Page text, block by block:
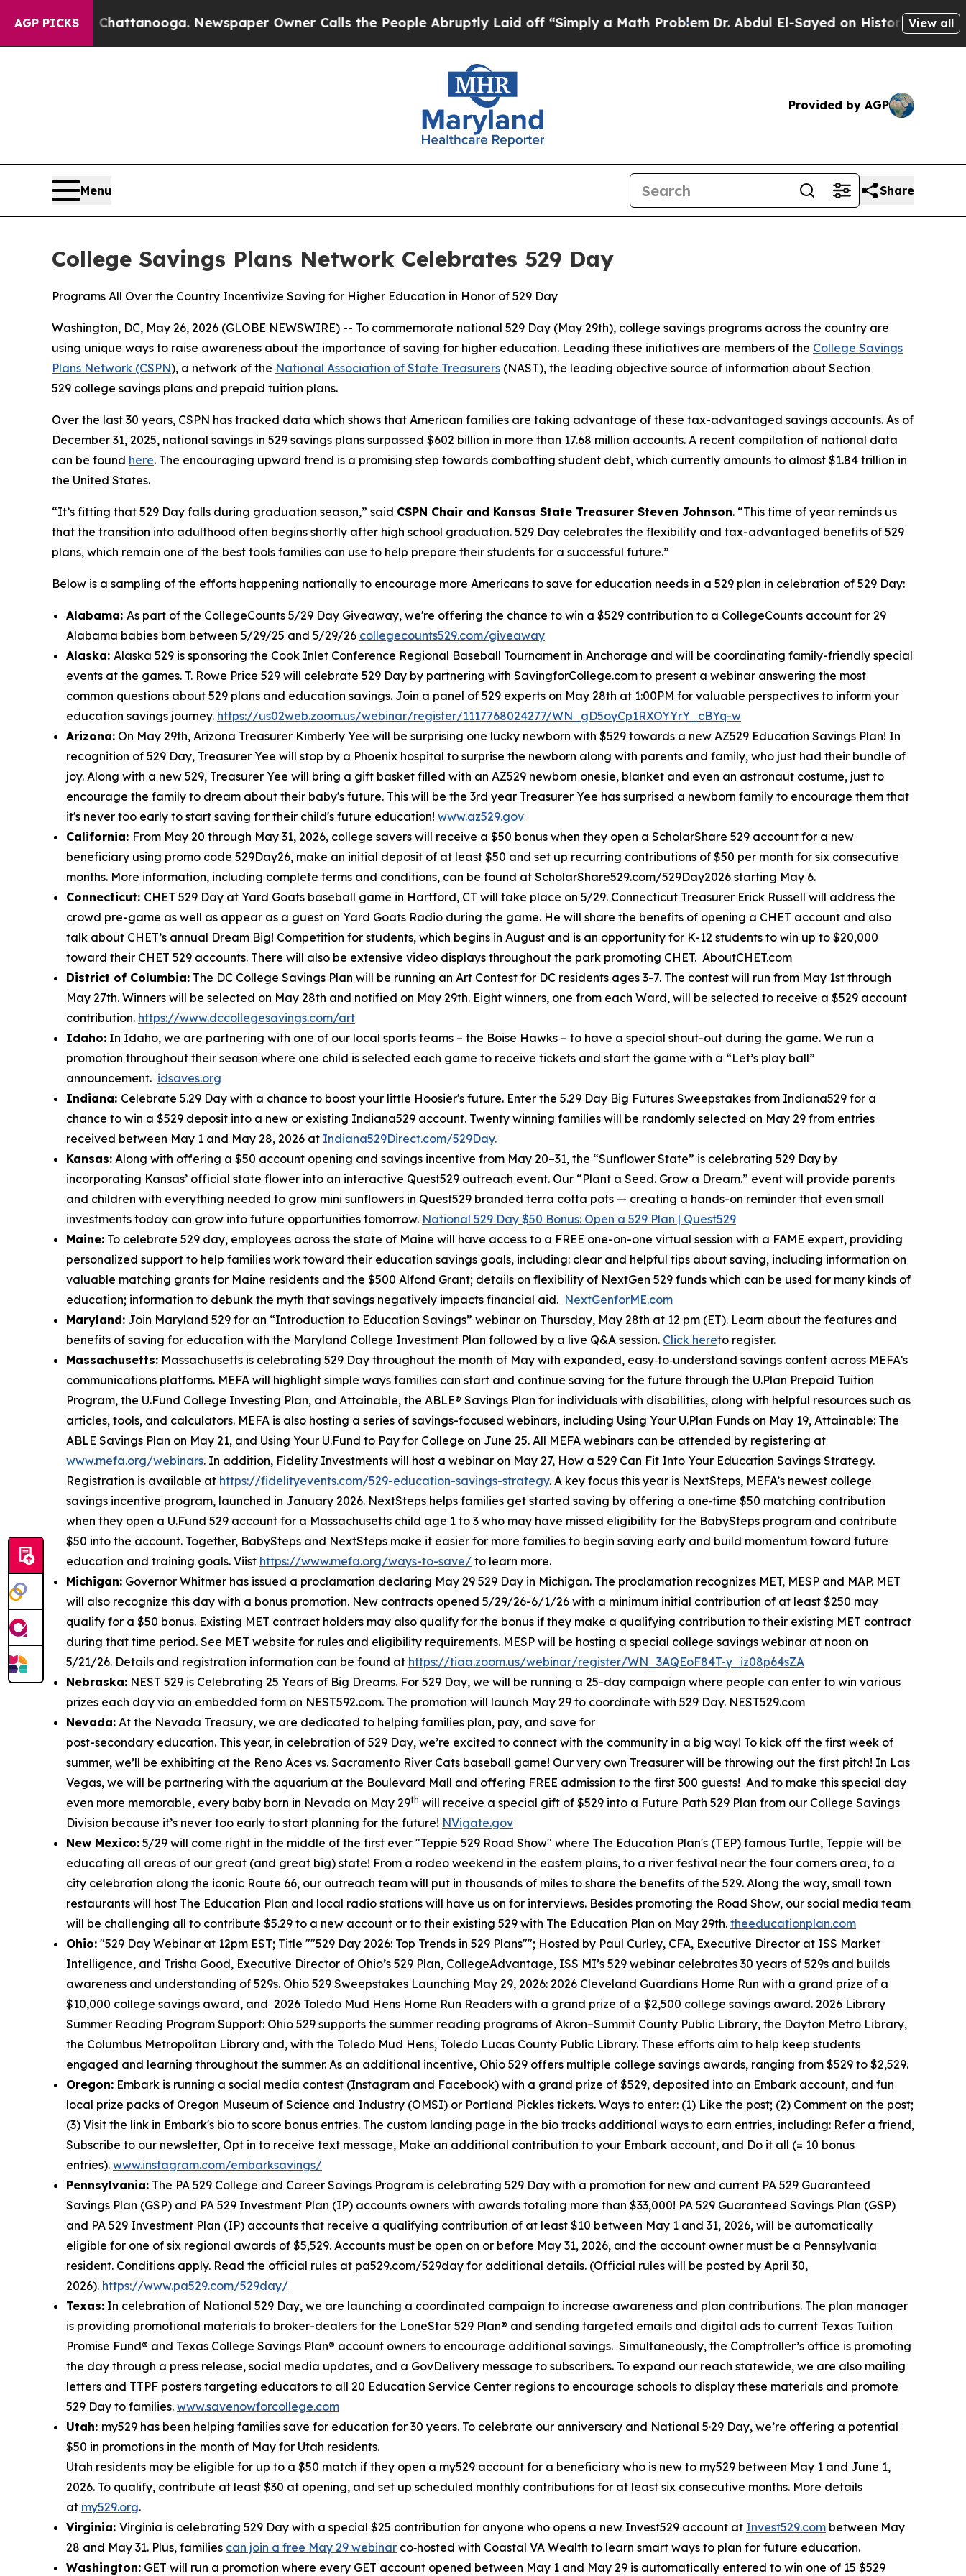
AGP PICKS
Chattanooga. Newspaper Owner Calls the People Abruptly Laid off “Simply a Math Problem Dr. Abdul El-Sayed on Historic Michigan Win:View all
Provided by AGP
Menu Share
College Savings Plans Network Celebrates 529 Day
Programs All Over the Country Incentivize Saving for Higher Education in Honor of 529 Day
Washington, DC, May 26, 2026 (GLOBE NEWSWIRE) -- To commemorate national 529 Day (May 29th), college savings programs across the country are
using unique ways to raise awareness about the importance of saving for higher education. Leading these initiatives are members of the College Savings
Plans Network (CSPN), a network of the National Association of State Treasurers (NAST), the leading objective source of information about Section
529 college savings plans and prepaid tuition plans.
Over the last 30 years, CSPN has tracked data which shows that American families are taking advantage of these tax-advantaged savings accounts. As of
December 31, 2025, national savings in 529 savings plans surpassed $602 billion in more than 17.68 million accounts. A recent compilation of national data
can be found here. The encouraging upward trend is a promising step towards combatting student debt, which currently amounts to almost $1.84 trillion in
the United States.
“It’s fitting that 529 Day falls during graduation season,” said CSPN Chair and Kansas State Treasurer Steven Johnson. “This time of year reminds us
that the transition into adulthood often begins shortly after high school graduation. 529 Day celebrates the flexibility and tax-advantaged benefits of 529
plans, which remain one of the best tools families can use to help prepare their students for a successful future.”
Below is a sampling of the efforts happening nationally to encourage more Americans to save for education needs in a 529 plan in celebration of 529 Day:
Alabama: As part of the CollegeCounts 5/29 Day Giveaway, we're offering the chance to win a $529 contribution to a CollegeCounts account for 29
Alabama babies born between 5/29/25 and 5/29/26 collegecounts529.com/giveaway
Alaska: Alaska 529 is sponsoring the Cook Inlet Conference Regional Baseball Tournament in Anchorage and will be coordinating family-friendly special
events at the games. T. Rowe Price 529 will celebrate 529 Day by partnering with SavingforCollege.com to present a webinar answering the most
common questions about 529 plans and education savings. Join a panel of 529 experts on May 28th at 1:00PM for valuable perspectives to inform your
education savings journey. https://us02web.zoom.us/webinar/register/1117768024277/WN_gD5oyCp1RXOYYrY_cBYq-w
Arizona: On May 29th, Arizona Treasurer Kimberly Yee will be surprising one lucky newborn with $529 towards a new AZ529 Education Savings Plan! In
recognition of 529 Day, Treasurer Yee will stop by a Phoenix hospital to surprise the newborn along with parents and family, who just had their bundle of
joy. Along with a new 529, Treasurer Yee will bring a gift basket filled with an AZ529 newborn onesie, blanket and even an astronaut costume, just to
encourage the family to dream about their baby's future. This will be the 3rd year Treasurer Yee has surprised a newborn family to encourage them that
it's never too early to start saving for their child's future education! www.az529.gov
California: From May 20 through May 31, 2026, college savers will receive a $50 bonus when they open a ScholarShare 529 account for a new
beneficiary using promo code 529Day26, make an initial deposit of at least $50 and set up recurring contributions of $50 per month for six consecutive
months. More information, including complete terms and conditions, can be found at ScholarShare529.com/529Day2026 starting May 6.
Connecticut: CHET 529 Day at Yard Goats baseball game in Hartford, CT will take place on 5/29. Connecticut Treasurer Erick Russell will address the
crowd pre-game as well as appear as a guest on Yard Goats Radio during the game. He will share the benefits of opening a CHET account and also
talk about CHET’s annual Dream Big! Competition for students, which begins in August and is an opportunity for K-12 students to win up to $20,000
toward their CHET 529 accounts. There will also be extensive video displays throughout the park promoting CHET. AboutCHET.com
District of Columbia: The DC College Savings Plan will be running an Art Contest for DC residents ages 3-7. The contest will run from May 1st through
May 27th. Winners will be selected on May 28th and notified on May 29th. Eight winners, one from each Ward, will be selected to receive a $529 account
contribution. https://www.dccollegesavings.com/art
Idaho: In Idaho, we are partnering with one of our local sports teams – the Boise Hawks – to have a special shout-out during the game. We run a
promotion throughout their season where one child is selected each game to receive tickets and start the game with a “Let’s play ball”
announcement. idsaves.org
Indiana: Celebrate 5.29 Day with a chance to boost your little Hoosier's future. Enter the 5.29 Day Big Futures Sweepstakes from Indiana529 for a
chance to win a $529 deposit into a new or existing Indiana529 account. Twenty winning families will be randomly selected on May 29 from entries
received between May 1 and May 28, 2026 at Indiana529Direct.com/529Day.
Kansas: Along with offering a $50 account opening and savings incentive from May 20–31, the “Sunflower State” is celebrating 529 Day by
incorporating Kansas’ official state flower into an interactive Quest529 outreach event. Our “Plant a Seed. Grow a Dream.” event will provide parents
and children with everything needed to grow mini sunflowers in Quest529 branded terra cotta pots — creating a hands-on reminder that even small
investments today can grow into future opportunities tomorrow. National 529 Day $50 Bonus: Open a 529 Plan | Quest529
Maine: To celebrate 529 day, employees across the state of Maine will have access to a FREE one-on-one virtual session with a FAME expert, providing
personalized support to help families work toward their education savings goals, including: clear and helpful tips about saving, including information on
valuable matching grants for Maine residents and the $500 Alfond Grant; details on flexibility of NextGen 529 funds which can be used for many kinds of
education; information to debunk the myth that savings negatively impacts financial aid. NextGenforME.com
Maryland: Join Maryland 529 for an “Introduction to Education Savings” webinar on Thursday, May 28th at 12 pm (ET). Learn about the features and
benefits of saving for education with the Maryland College Investment Plan followed by a live Q&A session. Click hereto register.
Massachusetts: Massachusetts is celebrating 529 Day throughout the month of May with expanded, easy‑to‑understand savings content across MEFA’s
communications platforms. MEFA will highlight simple ways families can start and continue saving for the future through the U.Plan Prepaid Tuition
Program, the U.Fund College Investing Plan, and Attainable, the ABLE® Savings Plan for individuals with disabilities, along with helpful resources such as
articles, tools, and calculators. MEFA is also hosting a series of savings-focused webinars, including Using Your U.Plan Funds on May 19, Attainable: The
ABLE Savings Plan on May 21, and Using Your U.Fund to Pay for College on June 25. All MEFA webinars can be attended by registering at
www.mefa.org/webinars. In addition, Fidelity Investments will host a webinar on May 27, How a 529 Can Fit Into Your Education Savings Strategy.
Registration is available at https://fidelityevents.com/529-education-savings-strategy. A key focus this year is NextSteps, MEFA’s newest college
savings incentive program, launched in January 2026. NextSteps helps families get started saving by offering a one‑time $50 matching contribution
when they open a U.Fund 529 account for a Massachusetts child age 1 to 3 who may have missed eligibility for the BabySteps program and contribute
$50 into the account. Together, BabySteps and NextSteps make it easier for more families to begin saving early and build momentum toward future
education and training goals. Viist https://www.mefa.org/ways-to-save/ to learn more.
Michigan: Governor Whitmer has issued a proclamation declaring May 29 529 Day in Michigan. The proclamation recognizes MET, MESP and MAP. MET
will also recognize this day with a bonus promotion. New contracts opened 5/29/26-6/1/26 with a minimum initial contribution of at least $250 may
qualify for a $50 bonus. Existing MET contract holders may also qualify for the bonus if they make a qualifying contribution to their existing MET contract
during that time period. See MET website for rules and eligibility requirements. MESP will be hosting a special college savings webinar at noon on
5/21/26. Details and registration information can be found at https://tiaa.zoom.us/webinar/register/WN_3AQEoF84T-y_iz08p64sZA
Nebraska: NEST 529 is Celebrating 25 Years of Big Dreams. For 529 Day, we will be running a 25-day campaign where people can enter to win various
prizes each day via an embedded form on NEST592.com. The promotion will launch May 29 to coordinate with 529 Day. NEST529.com
Nevada: At the Nevada Treasury, we are dedicated to helping families plan, pay, and save for
post-secondary education. This year, in celebration of 529 Day, we’re excited to connect with the community in a big way! To kick off the first week of
summer, we’ll be exhibiting at the Reno Aces vs. Sacramento River Cats baseball game! Our very own Treasurer will be throwing out the first pitch! In Las
Vegas, we will be partnering with the aquarium at the Boulevard Mall and offering FREE admission to the first 300 guests! And to make this special day
even more memorable, every baby born in Nevada on May 29th will receive a special gift of $529 into a Future Path 529 Plan from our College Savings
Division because it’s never too early to start planning for the future! NVigate.gov
New Mexico: 5/29 will come right in the middle of the first ever "Teppie 529 Road Show" where The Education Plan's (TEP) famous Turtle, Teppie will be
educating all areas of our great (and great big) state! From a rodeo weekend in the eastern plains, to a river festival near the four corners area, to a
city celebration along the iconic Route 66, our outreach team will put in thousands of miles to share the benefits of the 529. Along the way, small town
restaurants will host The Education Plan and local radio stations will have us on for interviews. Besides promoting the Road Show, our social media team
will be challenging all to contribute $5.29 to a new account or to their existing 529 with The Education Plan on May 29th. theeducationplan.com
Ohio: "529 Day Webinar at 12pm EST; Title ""529 Day 2026: Top Trends in 529 Plans""; Hosted by Paul Curley, CFA, Executive Director at ISS Market
Intelligence, and Trisha Good, Executive Director of Ohio’s 529 Plan, CollegeAdvantage, ISS MI’s 529 webinar celebrates 30 years of 529s and builds
awareness and understanding of 529s. Ohio 529 Sweepstakes Launching May 29, 2026: 2026 Cleveland Guardians Home Run with a grand prize of a
$10,000 college savings award, and 2026 Toledo Mud Hens Home Run Readers with a grand prize of a $2,500 college savings award. 2026 Library
Summer Reading Program Support: Ohio 529 supports the summer reading programs of Akron–Summit County Public Library, the Dayton Metro Library,
the Columbus Metropolitan Library and, with the Toledo Mud Hens, Toledo Lucas County Public Library. These efforts aim to help keep students
engaged and learning throughout the summer. As an additional incentive, Ohio 529 offers multiple college savings awards, ranging from $529 to $2,529.
Oregon: Embark is running a social media contest (Instagram and Facebook) with a grand prize of $529, deposited into an Embark account, and fun
local prize packs of Oregon Museum of Science and Industry (OMSI) or Portland Pickles tickets. Ways to enter: (1) Like the post; (2) Comment on the post;
(3) Visit the link in Embark's bio to score bonus entries. The custom landing page in the bio tracks additional ways to earn entries, including: Refer a friend,
Subscribe to our newsletter, Opt in to receive text message, Make an additional contribution to your Embark account, and Do it all (= 10 bonus
entries). www.instagram.com/embarksavings/
Pennsylvania: The PA 529 College and Career Savings Program is celebrating 529 Day with a promotion for new and current PA 529 Guaranteed
Savings Plan (GSP) and PA 529 Investment Plan (IP) accounts owners with awards totaling more than $33,000! PA 529 Guaranteed Savings Plan (GSP)
and PA 529 Investment Plan (IP) accounts that receive a qualifying contribution of at least $10 between May 1 and 31, 2026, will be automatically
eligible for one of six regional awards of $5,529. Accounts must be open on or before May 31, 2026, and the account owner must be a Pennsylvania
resident. Conditions apply. Read the official rules at pa529.com/529day for additional details. (Official rules will be posted by April 30,
2026). https://www.pa529.com/529day/
Texas: In celebration of National 529 Day, we are launching a coordinated campaign to increase awareness and plan contributions. The plan manager
is providing promotional materials to broker-dealers for the LoneStar 529 Plan® and sending targeted emails and digital ads to current Texas Tuition
Promise Fund® and Texas College Savings Plan® account owners to encourage additional savings. Simultaneously, the Comptroller’s office is promoting
the day through a press release, social media updates, and a GovDelivery message to subscribers. To expand our reach statewide, we are also mailing
letters and TTPF posters targeting educators to all 20 Education Service Center regions to encourage schools to display these materials and promote
529 Day to families. www.savenowforcollege.com
Utah: my529 has been helping families save for education for 30 years. To celebrate our anniversary and National 5·29 Day, we’re offering a potential
$50 in promotions in the month of May for Utah residents.
Utah residents may be eligible for up to a $50 match if they open a my529 account for a beneficiary who is new to my529 between May 1 and June 1,
2026. To qualify, contribute at least $30 at opening, and set up scheduled monthly contributions for at least six consecutive months. More details
at my529.org.
Virginia: Virginia is celebrating 529 Day with a special $25 contribution for anyone who opens a new Invest529 account at Invest529.com between May
28 and May 31. Plus, families can join a free May 29 webinar co‑hosted with Coastal VA Wealth to learn smart ways to plan for future education.
Washington: GET will run a promotion where every GET account opened between May 1 and May 29 is automatically entered to win one of 15 $529